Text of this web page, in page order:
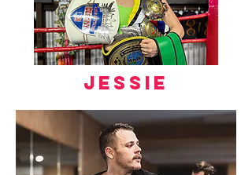
jessie